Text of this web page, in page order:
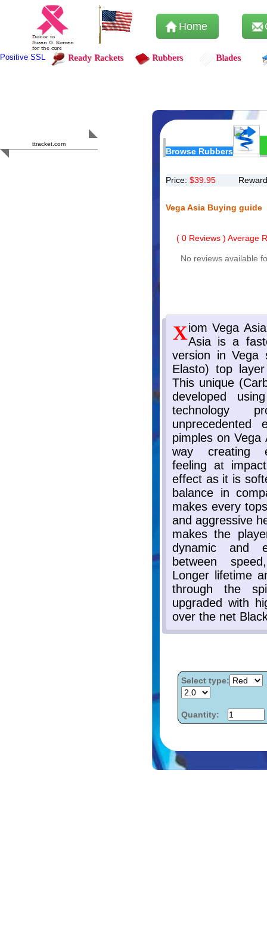
Home
Positive SSL Ready Rackets Rubbers Blades
ttracket.com
Browse Rubbers
Price: $39.95
Vega Asia Buying guide
( 0 Reviews ) Average
No reviews available
Select type:
Quantity: